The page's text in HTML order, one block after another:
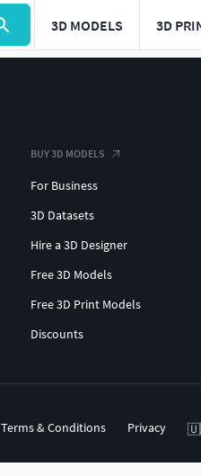
3D MODELS 3D
BUY 3D MODELS
For Business
3D Datasets
Hire a 3D Designer
Free 3D Models
Free 3D Print Models
Discounts
Terms & Conditions Privacy